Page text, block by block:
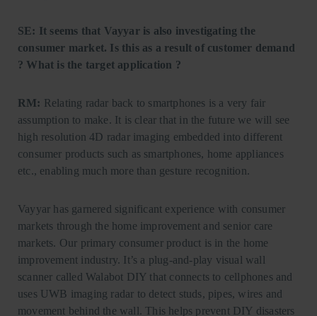
SE: It seems that Vayyar is also investigating the
consumer market. Is this as a result of customer demand
? What is the target application ?
RM: Relating radar back to smartphones is a very fair
assumption to make. It is clear that in the future we will see
high resolution 4D radar imaging embedded into different
consumer products such as smartphones, home appliances
etc., enabling much more than gesture recognition.
Vayyar has garnered significant experience with consumer
markets through the home improvement and senior care
markets. Our primary consumer product is in the home
improvement industry. It’s a plug-and-play visual wall
scanner called Walabot DIY that connects to cellphones and
uses UWB imaging radar to detect studs, pipes, wires and
movement behind the wall. This helps prevent DIY disasters